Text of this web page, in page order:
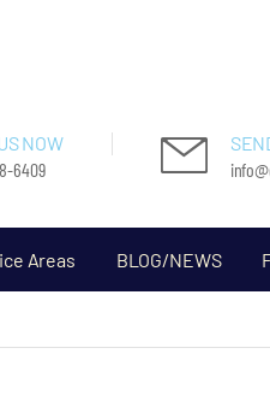
NOW
6409
Areas BLOG/NEWS